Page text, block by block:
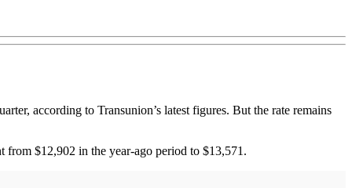
according to Transunion’s latest figures. But the rate remains
from $12,902 in the year-ago period to $13,571.